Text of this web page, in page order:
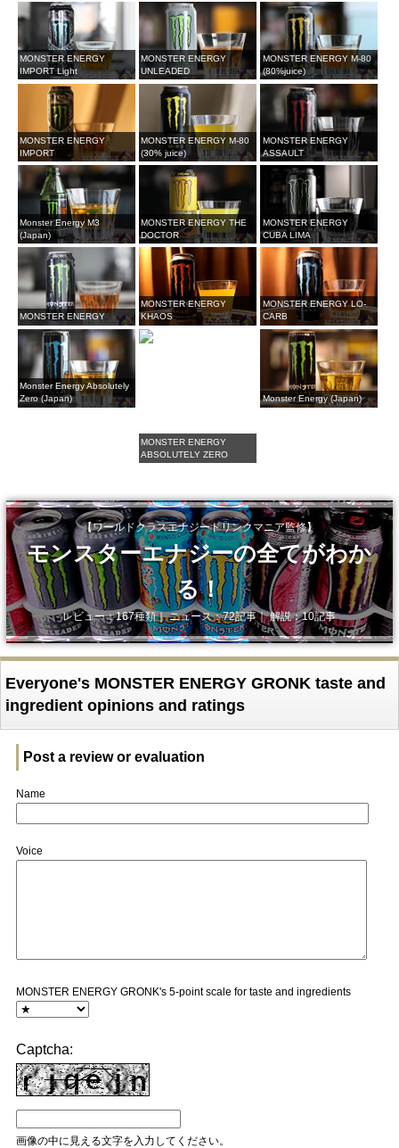
MONSTER ENERGY
IMPORT Light
MONSTER ENERGY
UNLEADED
MONSTER ENERGY M-80
(80%juice)
MONSTER ENERGY
IMPORT
MONSTER ENERGY M-80
(30% juice)
MONSTER ENERGY
ASSAULT
Monster Energy M3
(Japan)
MONSTER ENERGY THE
DOCTOR
MONSTER ENERGY
CUBA LIMA
MONSTER ENERGY
MONSTER ENERGY
KHAOS
MONSTER ENERGY LO-
CARB
Monster Energy Absolutely
Zero (Japan)
MONSTER ENERGY
ABSOLUTELY ZERO
Monster Energy (Japan)
【ワールドクラスエナジードリンクマニア監修】
モンスターエナジーの全てがわか
る！
レビュー：167種類｜ ニュース：72記事｜ 解説：10記事
Everyone's MONSTER ENERGY GRONK taste and
ingredient opinions and ratings
Post a review or evaluation
Name
Voice
MONSTER ENERGY GRONK's 5-point scale for taste and ingredients
Captcha:
画像の中に見える文字を入力してください。